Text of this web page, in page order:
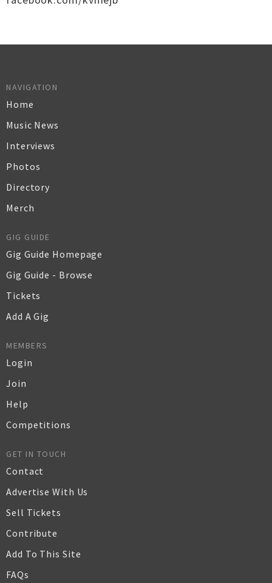
NAVIGATION
Home
Music News
Interviews
Photos
Directory
Merch
GIG GUIDE
Gig Guide Homepage
Gig Guide - Browse
Tickets
Add A Gig
MEMBERS
Login
Join
Help
Competitions
GET IN TOUCH
Contact
Advertise With Us
Sell Tickets
Contribute
Add To This Site
FAQs